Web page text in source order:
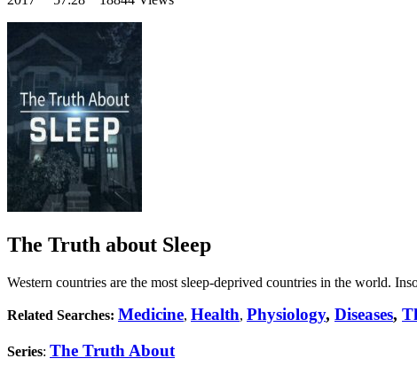
The Truth about Sleep
Western countries are the most sleep-deprived countries in the world.
Related Searches: Medicine, Health, Physiology, Diseases,
Series: The Truth About